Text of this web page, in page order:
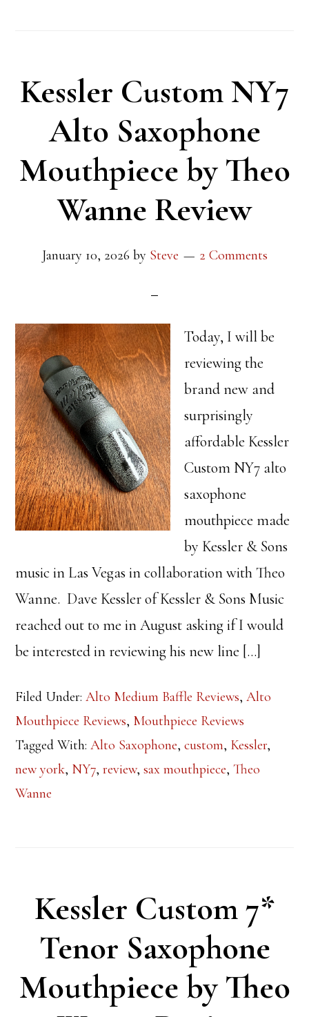
Kessler Custom NY7
Alto Saxophone
Mouthpiece by Theo
Wanne Review
January 10, 2026 by Steve 2 Comments
Today, I will be
reviewing the
brand new and
surprisingly
affordable Kessler
Custom NY7 alto
saxophone
mouthpiece made
by Kessler & Sons
music in Las Vegas in collaboration with Theo
Wanne. Dave Kessler of Kessler & Sons Music
reached out to me in August asking if I would
be interested in reviewing his new line […]
Filed Under:Alto Medium Baffle Reviews,Alto
Mouthpiece Reviews, Mouthpiece Reviews
Tagged With:Alto Saxophone,custom, Kessler,
new york, NY7,review,sax mouthpiece,Theo
Wanne
Kessler Custom 7*
Tenor Saxophone
Mouthpiece by Theo